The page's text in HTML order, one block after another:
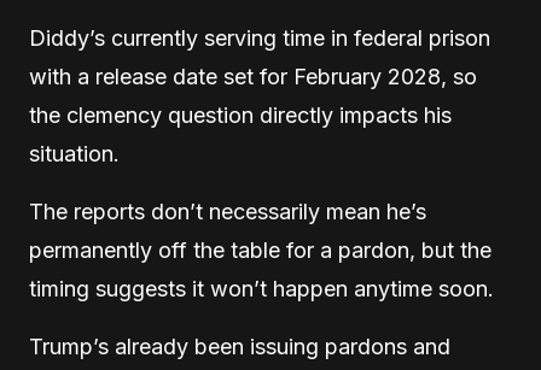
Diddy’s currently serving time in federal prison
with a release date set for February 2028, so
the clemency question directly impacts his
situation.
The reports don’t necessarily mean he’s
permanently off the table for a pardon, but the
timing suggests it won’t happen anytime soon.
Trump’s already been issuing pardons and